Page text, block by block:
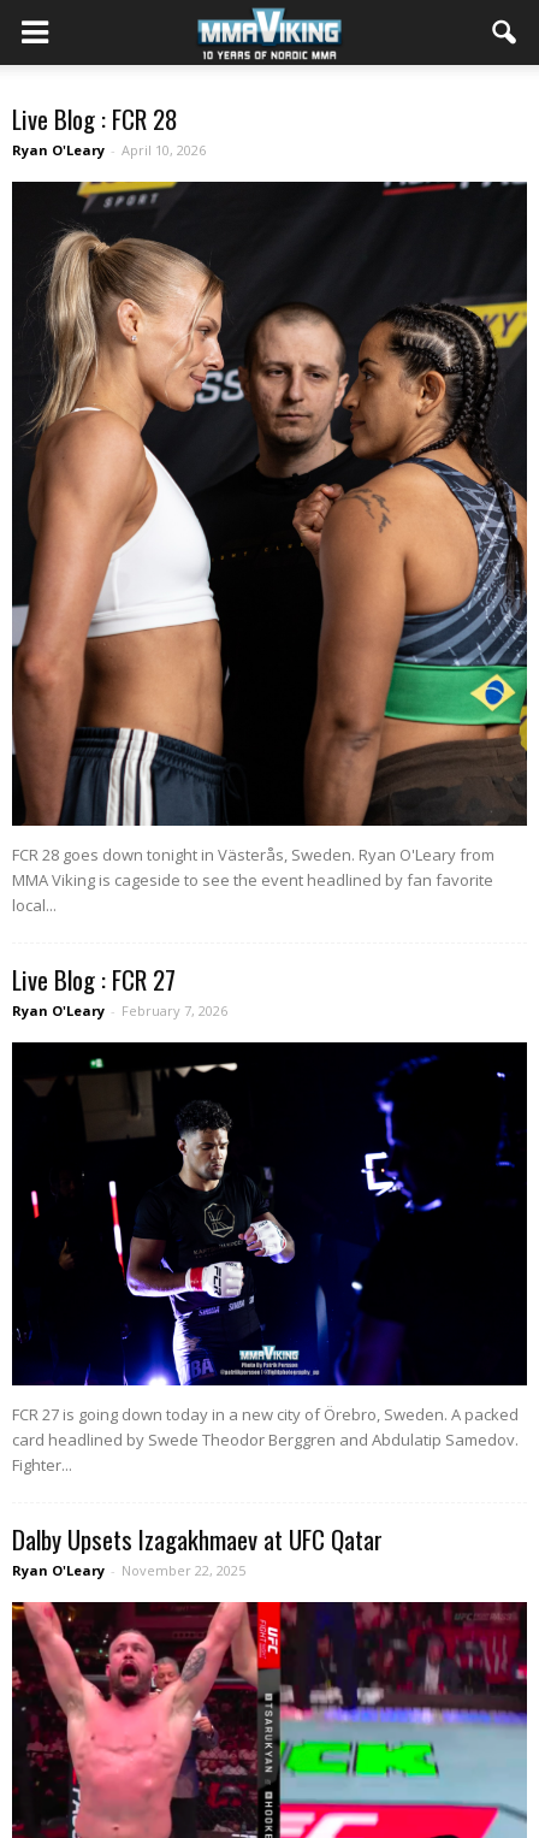
Live Blog : FCR 28
Ryan O'Leary - April 10, 2026
FCR 28 goes down tonight in Västerås, Sweden. Ryan O'Leary from
MMA Viking is cageside to see the event headlined by fan favorite
local...
Live Blog : FCR 27
Ryan O'Leary - February 7, 2026
FCR 27 is going down today in a new city of Örebro, Sweden. A packed
card headlined by Swede Theodor Berggren and Abdulatip Samedov.
Fighter...
Dalby Upsets Izagakhmaev at UFC Qatar
Ryan O'Leary - November 22, 2025